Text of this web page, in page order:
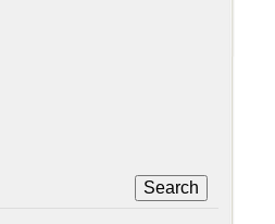
Search